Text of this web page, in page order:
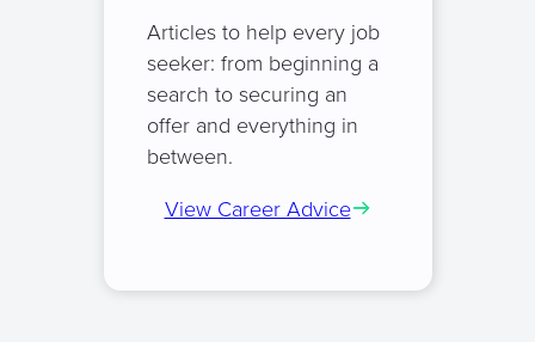
Articles to help every job
seeker: from beginning a
search to securing an
offer and everything in
between.
View Career Advice